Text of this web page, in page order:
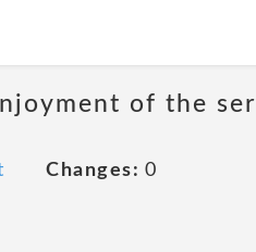
of the
Changes: 0